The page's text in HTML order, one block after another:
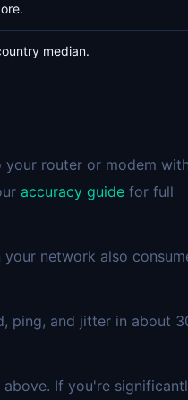
median.
your router or modem
accuracy guide for full
your network also
ping, and jitter in about
If you're